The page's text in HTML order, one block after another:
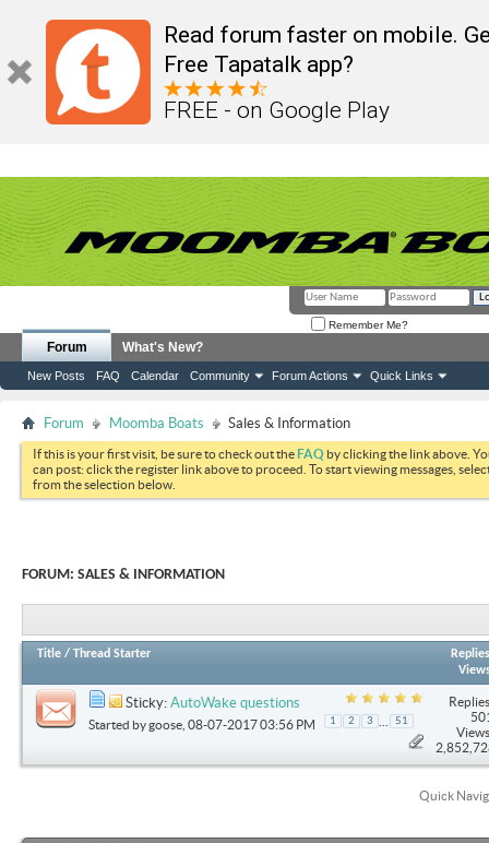
Read forum faster on mobile.
Free Tapatalk app?
FREE - on Google Play
Remember Me?
Forum
New Posts FAQ Calendar Community Forum Actions Quick Links
What's New?
Forum Moomba Boats Sales & Information
If this is your first visit, be sure to check out theFAQ by clicking the link above.
can post: click the register link above to proceed. To start viewing messages,
from the selection below.
FORUM: SALES & INFORMATION
Title / Thread Starter
Replies
Sticky: AutoWake questions
Started bygoose , 08-07-2017 03:56 PM 1 2 3 51
Quick